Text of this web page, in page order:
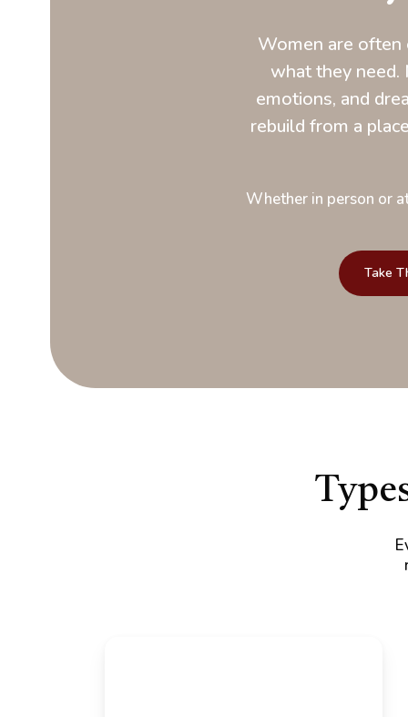
Women are often
what they
emotions, and
rebuild from a
Whether in person or
Take